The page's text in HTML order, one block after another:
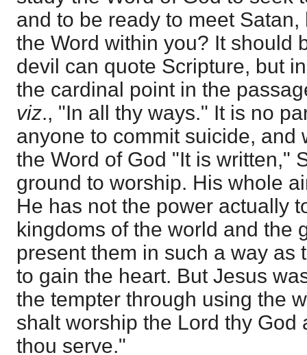
and to be ready to meet
the Word within you? It should
devil can quote Scripture, but
the cardinal point in the
viz., "In all thy ways." It is no
anyone to commit suicide, and
the Word of God "It is written,"
ground to worship. His whole
He has not the power actually
kingdoms of the world and the
present them in such a way as
to gain the heart. But Jesus
the tempter through using the
shalt worship the Lord thy God
thou serve."